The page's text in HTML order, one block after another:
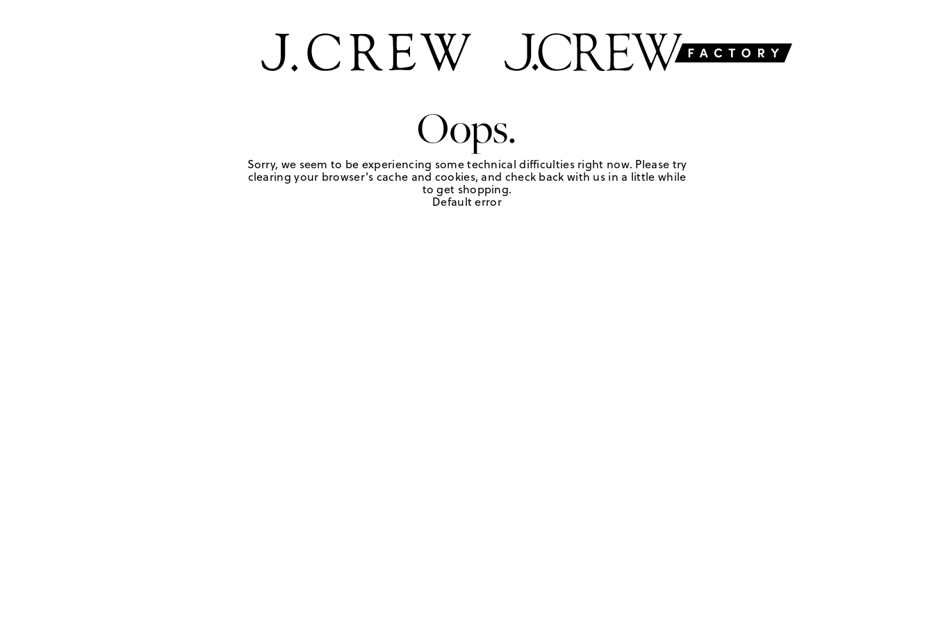
Oops.
Sorry, we seem to be experiencing some technical difficulties right now. Please try
clearing your browser's cache and cookies, and check back with us in a little while
to get shopping.
Default error